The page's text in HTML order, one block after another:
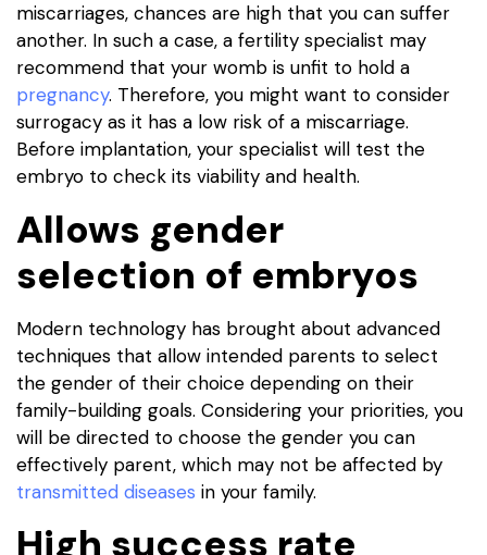
miscarriages, chances are high that you can suffer
another. In such a case, a fertility specialist may
recommend that your womb is unfit to hold a
pregnancy. Therefore, you might want to consider
surrogacy as it has a low risk of a miscarriage.
Before implantation, your specialist will test the
embryo to check its viability and health.
Allows gender
selection of embryos
Modern technology has brought about advanced
techniques that allow intended parents to select
the gender of their choice depending on their
family-building goals. Considering your priorities, you
will be directed to choose the gender you can
effectively parent, which may not be affected by
transmitted diseases in your family.
High success rate